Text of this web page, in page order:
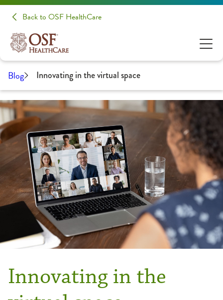
Back to OSF HealthCare
Blog Innovating in the virtual space
Innovating in the